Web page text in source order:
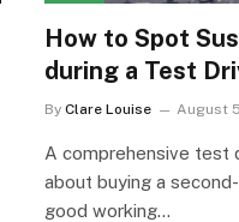
How to Spot
during a Test
By Clare Louise August
A comprehensive test
about buying a
good working…